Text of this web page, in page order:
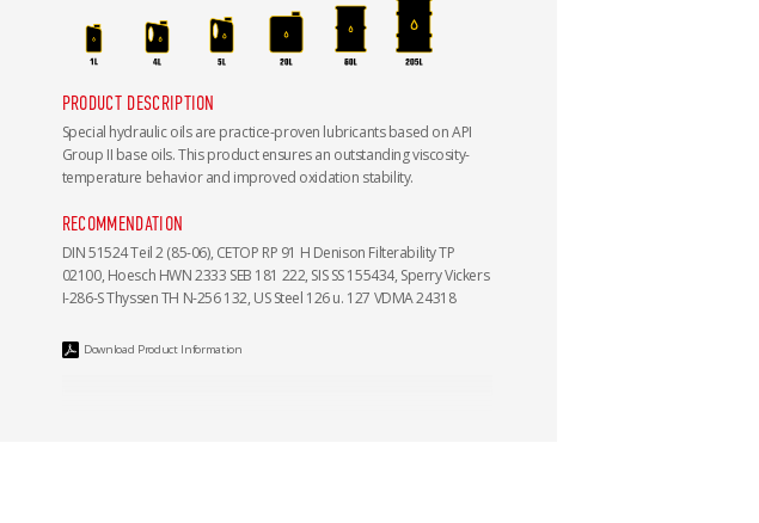
PRODUCT DESCRIPTION
Special hydraulic oils are practice-proven lubricants based on API
Group II base oils. This product ensures an outstanding viscosity-
temperature behavior and improved oxidation stability.
RECOMMENDATION
DIN 51524 Teil 2 (85-06), CETOP RP 91 H Denison Filterability TP
02100, Hoesch HWN 2333 SEB 181 222, SIS SS 155434, Sperry Vickers
I-286-S Thyssen TH N-256 132, US Steel 126 u. 127 VDMA 24318
Download Product Information